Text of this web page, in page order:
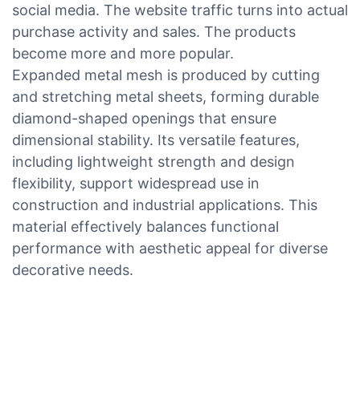
social media. The website traffic turns into actual
purchase activity and sales. The products
become more and more popular.
Expanded metal mesh is produced by cutting
and stretching metal sheets, forming durable
diamond-shaped openings that ensure
dimensional stability. Its versatile features,
including lightweight strength and design
flexibility, support widespread use in
construction and industrial applications. This
material effectively balances functional
performance with aesthetic appeal for diverse
decorative needs.